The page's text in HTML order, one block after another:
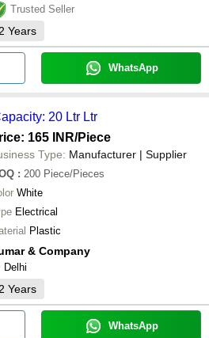
Trusted Seller
2 Years
WhatsApp
20 Ltr Ltr
165 INR/Piece
Type: Manufacturer | Supplier
: 200 Piece/Pieces
White
Electrical
Plastic
& Company
Delhi
2 Years
WhatsApp